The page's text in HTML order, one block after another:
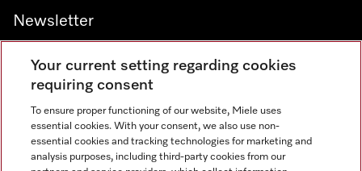
Newsletter
Contact 800 64353
Your current setting regarding cookies
requiring consent
To ensure proper functioning of our website, Miele uses
essential cookies. With your consent, we also use non-
essential cookies and tracking technologies for marketing and
analysis purposes, including third-party cookies from our